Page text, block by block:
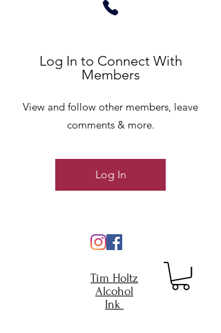
Tim Holtz
Alcohol
Ink
Log In to Connect With
Members
View and follow other members, leave
comments & more.
Log In